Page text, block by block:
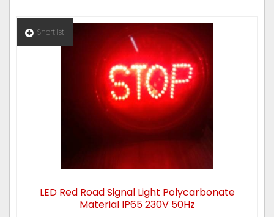
Shortlist
LED Red Road Signal Light Polycarbonate
Material IP65 230V 50Hz